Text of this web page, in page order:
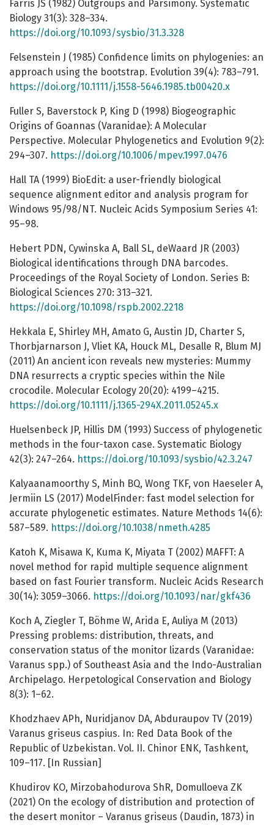
Farris JS (1982) Outgroups and Parsimony. Systematic
Biology 31(3): 328–334.
https://doi.org/10.1093/sysbio/31.3.328
Felsenstein J (1985) Confidence limits on phylogenies: an
approach using the bootstrap. Evolution 39(4): 783–791.
https://doi.org/10.1111/j.1558-5646.1985.tb00420.x
Fuller S, Baverstock P, King D (1998) Biogeographic
Origins of Goannas (Varanidae): A Molecular
Perspective. Molecular Phylogenetics and Evolution 9(2):
294–307. https://doi.org/10.1006/mpev.1997.0476
Hall TA (1999) BioEdit: a user-friendly biological
sequence alignment editor and analysis program for
Windows 95/98/NT. Nucleic Acids Symposium Series 41:
95–98.
Hebert PDN, Cywinska A, Ball SL, deWaard JR (2003)
Biological identifications through DNA barcodes.
Proceedings of the Royal Society of London. Series B:
Biological Sciences 270: 313–321.
https://doi.org/10.1098/rspb.2002.2218
Hekkala E, Shirley MH, Amato G, Austin JD, Charter S,
Thorbjarnarson J, Vliet KA, Houck ML, Desalle R, Blum MJ
(2011) An ancient icon reveals new mysteries: Mummy
DNA resurrects a cryptic species within the Nile
crocodile. Molecular Ecology 20(20): 4199–4215.
https://doi.org/10.1111/j.1365-294X.2011.05245.x
Huelsenbeck JP, Hillis DM (1993) Success of phylogenetic
methods in the four-taxon case. Systematic Biology
42(3): 247–264. https://doi.org/10.1093/sysbio/42.3.247
Kalyaanamoorthy S, Minh BQ, Wong TKF, von Haeseler A,
Jermiin LS (2017) ModelFinder: fast model selection for
accurate phylogenetic estimates. Nature Methods 14(6):
587–589. https://doi.org/10.1038/nmeth.4285
Katoh K, Misawa K, Kuma K, Miyata T (2002) MAFFT: A
novel method for rapid multiple sequence alignment
based on fast Fourier transform. Nucleic Acids Research
30(14): 3059–3066. https://doi.org/10.1093/nar/gkf436
Koch A, Ziegler T, Böhme W, Arida E, Auliya M (2013)
Pressing problems: distribution, threats, and
conservation status of the monitor lizards (Varanidae:
Varanus spp.) of Southeast Asia and the Indo-Australian
Archipelago. Herpetological Conservation and Biology
8(3): 1–62.
Khodzhaev APh, Nuridjanov DA, Abduraupov TV (2019)
Varanus griseus caspius. In: Red Data Book of the
Republic of Uzbekistan. Vol. II. Chinor ENK, Tashkent,
109–117. [In Russian]
Khudirov KO, Mirzobahodurova ShR, Domulloeva ZK
(2021) On the ecology of distribution and protection of
the desert monitor – Varanus griseus (Daudin, 1873) in